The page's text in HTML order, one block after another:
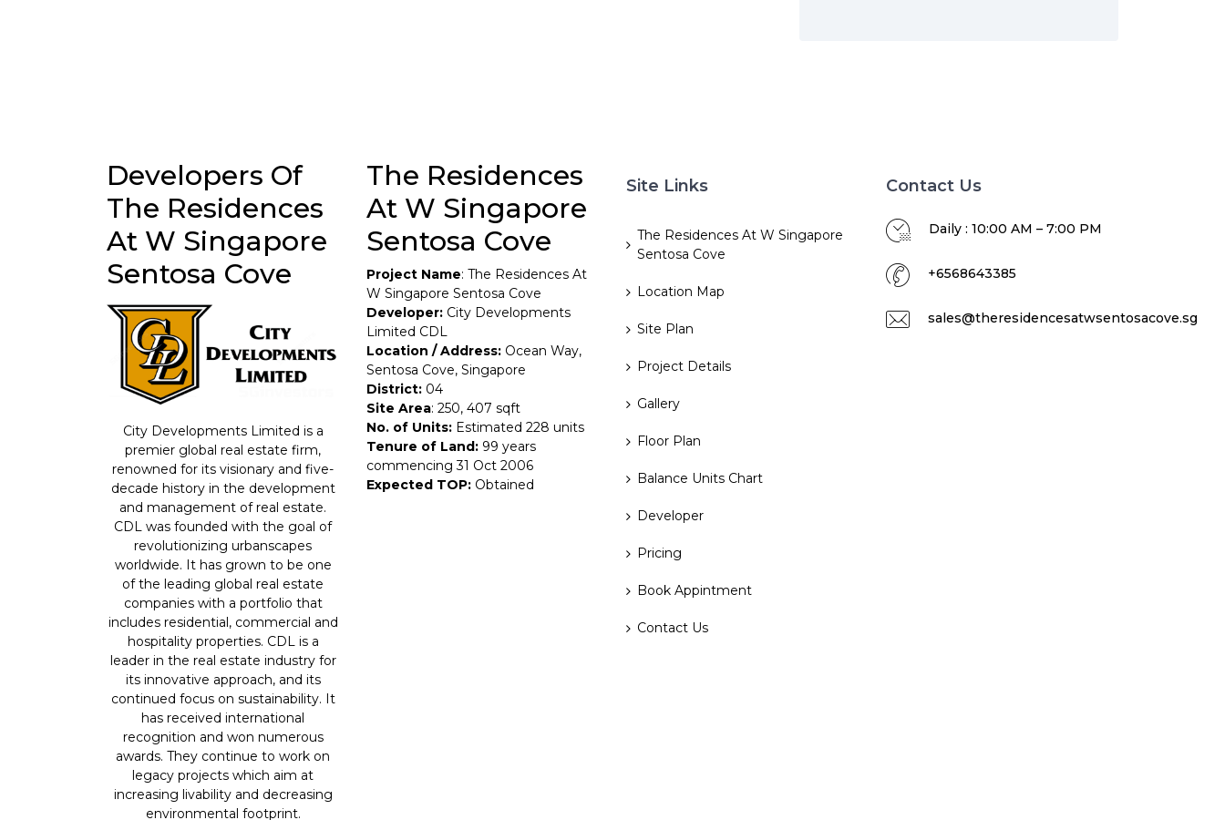
Developers Of
The Residences
At W Singapore
Sentosa Cove
City Developments Limited is a
premier global real estate firm,
renowned for its visionary and five-
decade history in the development
and management of real estate.
CDL was founded with the goal of
revolutionizing urbanscapes
worldwide. It has grown to be one
of the leading global real estate
companies with a portfolio that
includes residential, commercial and
hospitality properties. CDL is a
leader in the real estate industry for
its innovative approach, and its
continued focus on sustainability. It
has received international
recognition and won numerous
awards. They continue to work on
legacy projects which aim at
increasing livability and decreasing
environmental footprint.
The Residences
At W Singapore
Sentosa Cove
Project Name: The Residences At
W Singapore Sentosa Cove
Developer: City Developments
Limited CDL
Location / Address: Ocean Way,
Sentosa Cove, Singapore
District: 04
Site Area: 250, 407 sqft
No. of Units: Estimated 228 units
Tenure of Land: 99 years
commencing 31 Oct 2006
Expected TOP: Obtained
Site Links
The Residences At W Singapore
Sentosa Cove
Location Map
Site Plan
Project Details
Gallery
Floor Plan
Balance Units Chart
Developer
Pricing
Book Appintment
Contact Us
Contact Us
Daily : 10:00 AM – 7:00 PM
+6568643385
sales@theresidencesatwsentosacove.sg